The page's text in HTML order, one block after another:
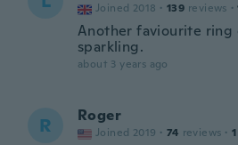
Joined 2018 · 139 reviews ·
Another faviourite ring
sparkling.
about 3 years ago
R Roger
Joined 2019 · 74 reviews · 1